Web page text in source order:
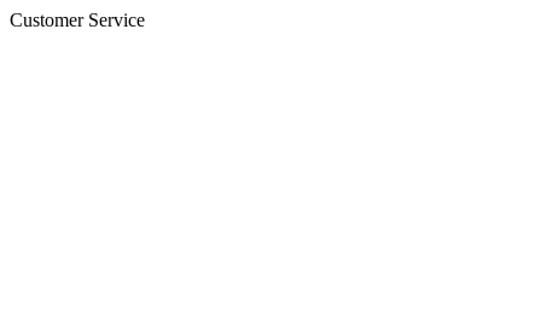
Customer Service